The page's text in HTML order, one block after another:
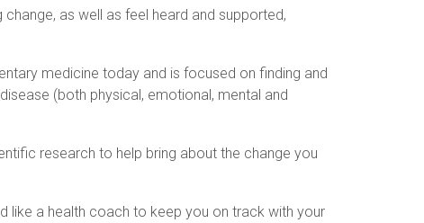
as well as feel heard and supported,
medicine today and is focused on finding and
(both physical, emotional, mental and
research to help bring about the change you
like a health coach to keep you on track with your